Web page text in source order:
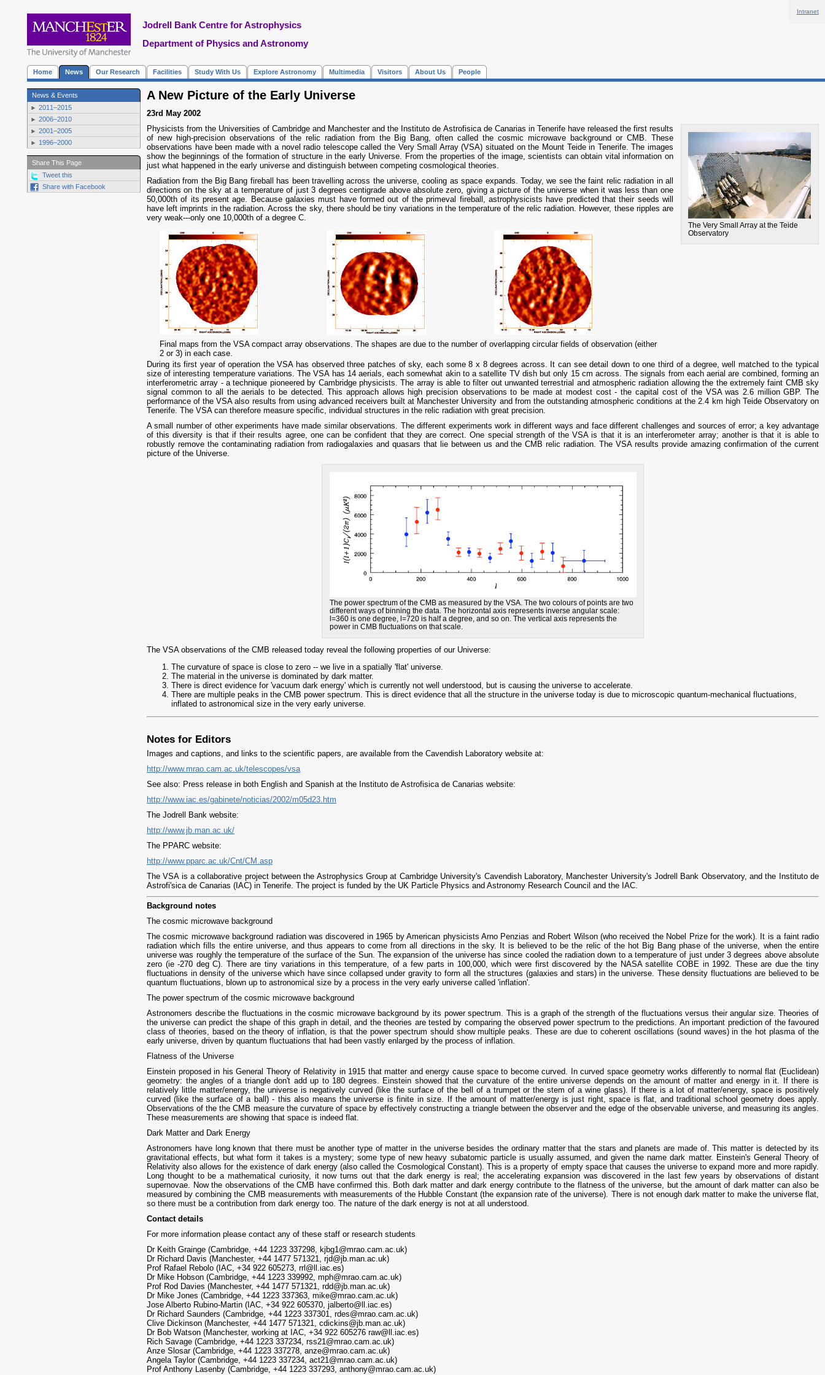
Intranet
Jodrell Bank Centre for Astrophysics
Department of Physics and Astronomy
Home News Our Research Facilities Study With Us Explore Astronomy Multimedia Visitors About Us People
News & Events
2011–2015
2006–2010
2001–2005
1996–2000
Share This Page
Tweet this
Share with Facebook
A New Picture of the Early Universe
23rd May 2002
The Very Small Array at the Teide
Observatory
Physicists from the Universities of Cambridge and Manchester and the Instituto de Astrofisica de Canarias in Tenerife have released the first results
of new high-precision observations of the relic radiation from the Big Bang, often called the cosmic microwave background or CMB. These
observations have been made with a novel radio telescope called the Very Small Array (VSA) situated on the Mount Teide in Tenerife. The images
show the beginnings of the formation of structure in the early Universe. From the properties of the image, scientists can obtain vital information on
just what happened in the early universe and distinguish between competing cosmological theories.
Radiation from the Big Bang fireball has been travelling across the universe, cooling as space expands. Today, we see the faint relic radiation in all
directions on the sky at a temperature of just 3 degrees centigrade above absolute zero, giving a picture of the universe when it was less than one
50,000th of its present age. Because galaxies must have formed out of the primeval fireball, astrophysicists have predicted that their seeds will
have left imprints in the radiation. Across the sky, there should be tiny variations in the temperature of the relic radiation. However, these ripples are
very weak---only one 10,000th of a degree C.
Final maps from the VSA compact array observations. The shapes are due to the number of overlapping circular fields of observation (either
2 or 3) in each case.
During its first year of operation the VSA has observed three patches of sky, each some 8 x 8 degrees across. It can see detail down to one third of a degree, well matched to the typical
size of interesting temperature variations. The VSA has 14 aerials, each somewhat akin to a satellite TV dish but only 15 cm across. The signals from each aerial are combined, forming an
interferometric array - a technique pioneered by Cambridge physicists. The array is able to filter out unwanted terrestrial and atmospheric radiation allowing the the extremely faint CMB sky
signal common to all the aerials to be detected. This approach allows high precision observations to be made at modest cost - the capital cost of the VSA was 2.6 million GBP. The
performance of the VSA also results from using advanced receivers built at Manchester University and from the outstanding atmospheric conditions at the 2.4 km high Teide Observatory on
Tenerife. The VSA can therefore measure specific, individual structures in the relic radiation with great precision.
A small number of other experiments have made similar observations. The different experiments work in different ways and face different challenges and sources of error; a key advantage
of this diversity is that if their results agree, one can be confident that they are correct. One special strength of the VSA is that it is an interferometer array; another is that it is able to
robustly remove the contaminating radiation from radiogalaxies and quasars that lie between us and the CMB relic radiation. The VSA results provide amazing confirmation of the current
picture of the Universe.
The power spectrum of the CMB as measured by the VSA. The two colours of points are two
different ways of binning the data. The horizontal axis represents inverse angular scale:
l=360 is one degree, l=720 is half a degree, and so on. The vertical axis represents the
power in CMB fluctuations on that scale.
The VSA observations of the CMB released today reveal the following properties of our Universe:
The curvature of space is close to zero -- we live in a spatially 'flat' universe.
The material in the universe is dominated by dark matter.
There is direct evidence for 'vacuum dark energy' which is currently not well understood, but is causing the universe to accelerate.
There are multiple peaks in the CMB power spectrum. This is direct evidence that all the structure in the universe today is due to microscopic quantum-mechanical fluctuations,
inflated to astronomical size in the very early universe.
Notes for Editors
Images and captions, and links to the scientific papers, are available from the Cavendish Laboratory website at:
http://www.mrao.cam.ac.uk/telescopes/vsa
See also: Press release in both English and Spanish at the Instituto de Astrofisica de Canarias website:
http://www.iac.es/gabinete/noticias/2002/m05d23.htm
The Jodrell Bank website:
http://www.jb.man.ac.uk/
The PPARC website:
http://www.pparc.ac.uk/Cnt/CM.asp
The VSA is a collaborative project between the Astrophysics Group at Cambridge University's Cavendish Laboratory, Manchester University's Jodrell Bank Observatory, and the Instituto de
Astrofi'sica de Canarias (IAC) in Tenerife. The project is funded by the UK Particle Physics and Astronomy Research Council and the IAC.
Background notes
The cosmic microwave background
The cosmic microwave background radiation was discovered in 1965 by American physicists Arno Penzias and Robert Wilson (who received the Nobel Prize for the work). It is a faint radio
radiation which fills the entire universe, and thus appears to come from all directions in the sky. It is believed to be the relic of the hot Big Bang phase of the universe, when the entire
universe was roughly the temperature of the surface of the Sun. The expansion of the universe has since cooled the radiation down to a temperature of just under 3 degrees above absolute
zero (ie -270 deg C). There are tiny variations in this temperature, of a few parts in 100,000, which were first discovered by the NASA satellite COBE in 1992. These are due the tiny
fluctuations in density of the universe which have since collapsed under gravity to form all the structures (galaxies and stars) in the universe. These density fluctuations are believed to be
quantum fluctuations, blown up to astronomical size by a process in the very early universe called 'inflation'.
The power spectrum of the cosmic microwave background
Astronomers describe the fluctuations in the cosmic microwave background by its power spectrum. This is a graph of the strength of the fluctuations versus their angular size. Theories of
the universe can predict the shape of this graph in detail, and the theories are tested by comparing the observed power spectrum to the predictions. An important prediction of the favoured
class of theories, based on the theory of inflation, is that the power spectrum should show multiple peaks. These are due to coherent oscillations (sound waves) in the hot plasma of the
early universe, driven by quantum fluctuations that had been vastly enlarged by the process of inflation.
Flatness of the Universe
Einstein proposed in his General Theory of Relativity in 1915 that matter and energy cause space to become curved. In curved space geometry works differently to normal flat (Euclidean)
geometry: the angles of a triangle don't add up to 180 degrees. Einstein showed that the curvature of the entire universe depends on the amount of matter and energy in it. If there is
relatively little matter/energy, the universe is negatively curved (like the surface of the bell of a trumpet or the stem of a wine glass). If there is a lot of matter/energy, space is positively
curved (like the surface of a ball) - this also means the universe is finite in size. If the amount of matter/energy is just right, space is flat, and traditional school geometry does apply.
Observations of the the CMB measure the curvature of space by effectively constructing a triangle between the observer and the edge of the observable universe, and measuring its angles.
These measurements are showing that space is indeed flat.
Dark Matter and Dark Energy
Astronomers have long known that there must be another type of matter in the universe besides the ordinary matter that the stars and planets are made of. This matter is detected by its
gravitational effects, but what form it takes is a mystery; some type of new heavy subatomic particle is usually assumed, and given the name dark matter. Einstein's General Theory of
Relativity also allows for the existence of dark energy (also called the Cosmological Constant). This is a property of empty space that causes the universe to expand more and more rapidly.
Long thought to be a mathematical curiosity, it now turns out that the dark energy is real; the accelerating expansion was discovered in the last few years by observations of distant
supernovae. Now the observations of the CMB have confirmed this. Both dark matter and dark energy contribute to the flatness of the universe, but the amount of dark matter can also be
measured by combining the CMB measurements with measurements of the Hubble Constant (the expansion rate of the universe). There is not enough dark matter to make the universe flat,
so there must be a contribution from dark energy too. The nature of the dark energy is not at all understood.
Contact details
For more information please contact any of these staff or research students
Dr Keith Grainge (Cambridge, +44 1223 337298, kjbg1@mrao.cam.ac.uk)
Dr Richard Davis (Manchester, +44 1477 571321, rjd@jb.man.ac.uk)
Prof Rafael Rebolo (IAC, +34 922 605273, rrl@ll.iac.es)
Dr Mike Hobson (Cambridge, +44 1223 339992, mph@mrao.cam.ac.uk)
Prof Rod Davies (Manchester, +44 1477 571321, rdd@jb.man.ac.uk)
Dr Mike Jones (Cambridge, +44 1223 337363, mike@mrao.cam.ac.uk)
Jose Alberto Rubino-Martin (IAC, +34 922 605370, jalberto@ll.iac.es)
Dr Richard Saunders (Cambridge, +44 1223 337301, rdes@mrao.cam.ac.uk)
Clive Dickinson (Manchester, +44 1477 571321, cdickins@jb.man.ac.uk)
Dr Bob Watson (Manchester, working at IAC, +34 922 605276 raw@ll.iac.es)
Rich Savage (Cambridge, +44 1223 337234, rss21@mrao.cam.ac.uk)
Anze Slosar (Cambridge, +44 1223 337278, anze@mrao.cam.ac.uk)
Angela Taylor (Cambridge, +44 1223 337234, act21@mrao.cam.ac.uk)
Prof Anthony Lasenby (Cambridge, +44 1223 337293, anthony@mrao.cam.ac.uk)